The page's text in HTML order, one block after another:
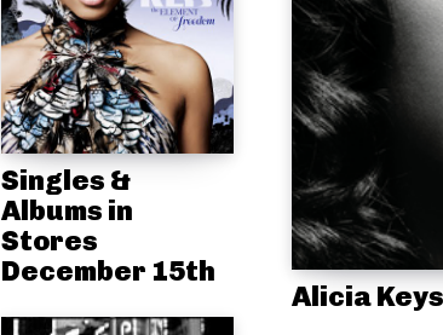
Singles &
Albums in
Stores
December 15th
Alicia